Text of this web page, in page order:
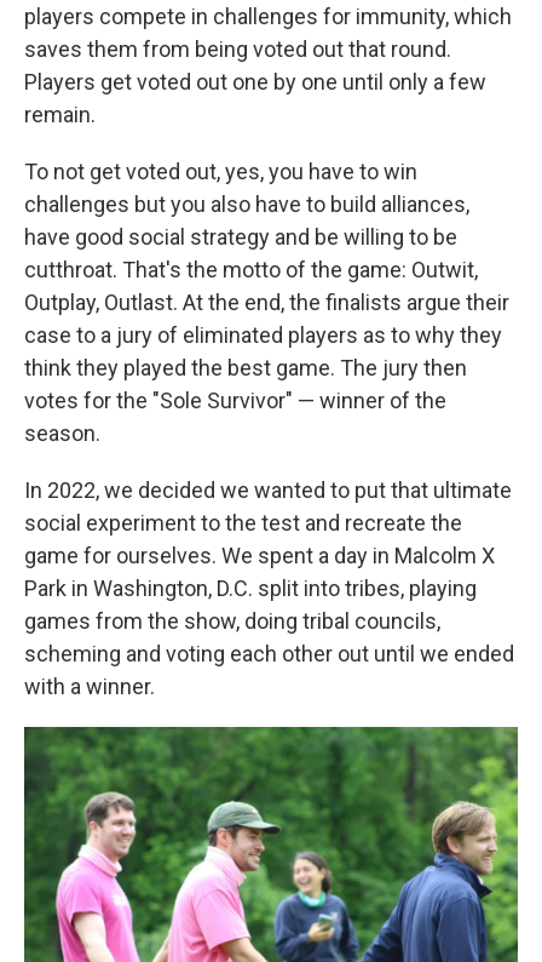
players compete in challenges for immunity, which
saves them from being voted out that round.
Players get voted out one by one until only a few
remain.
To not get voted out, yes, you have to win
challenges but you also have to build alliances,
have good social strategy and be willing to be
cutthroat. That's the motto of the game: Outwit,
Outplay, Outlast. At the end, the finalists argue their
case to a jury of eliminated players as to why they
think they played the best game. The jury then
votes for the "Sole Survivor" — winner of the
season.
In 2022, we decided we wanted to put that ultimate
social experiment to the test and recreate the
game for ourselves. We spent a day in Malcolm X
Park in Washington, D.C. split into tribes, playing
games from the show, doing tribal councils,
scheming and voting each other out until we ended
with a winner.